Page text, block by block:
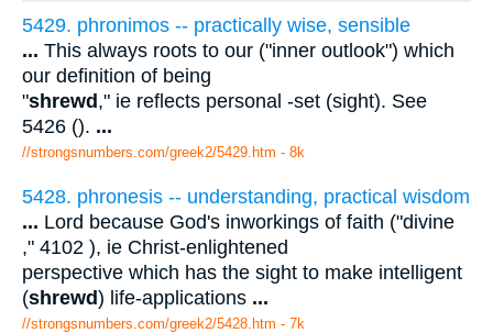
5429. phronimos -- practically wise, sensible
... This always roots to our ("inner outlook") which
our definition of being
"shrewd ," ie reflects personal -set (sight). See
5426 (). ...
//strongsnumbers.com/greek2/5429.htm - 8k
5428. phronesis -- understanding, practical wisdom
... Lord because God's inworkings of faith ("divine
," 4102 ), ie Christ-enlightened
perspective which has the sight to make intelligent
(shrewd) life-applications ...
//strongsnumbers.com/greek2/5428.htm - 7k